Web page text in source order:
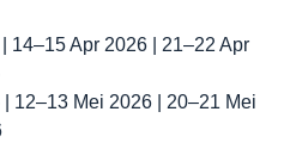
14–15 Apr 2026 | 21–22 Apr
12–13 Mei 2026 | 20–21 Mei